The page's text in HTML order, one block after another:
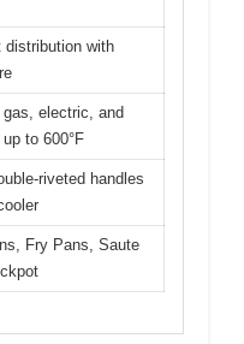
distribution with
gas, electric, and
to 600°F
riveted handles
Fry Pans, Saute